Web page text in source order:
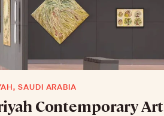
SAUDI ARABIA
Contemporary Art